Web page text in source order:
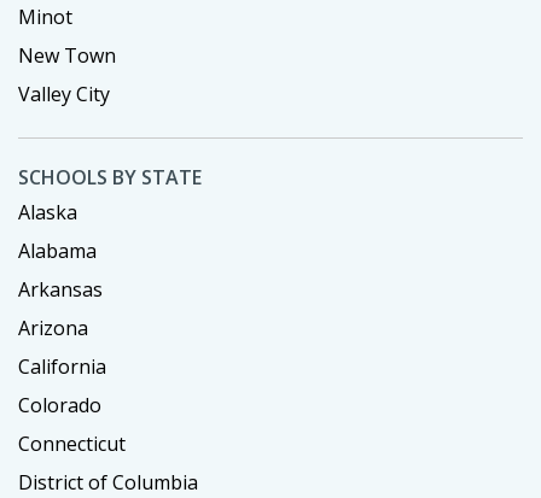
Minot
New Town
Valley City
SCHOOLS BY STATE
Alaska
Alabama
Arkansas
Arizona
California
Colorado
Connecticut
District of Columbia